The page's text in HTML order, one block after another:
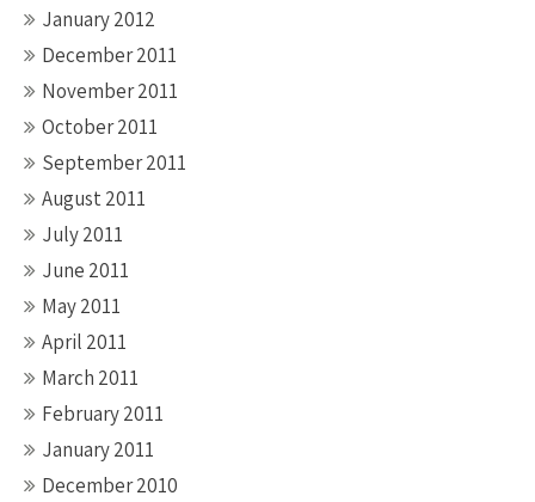
January 2012
December 2011
November 2011
October 2011
September 2011
August 2011
July 2011
June 2011
May 2011
April 2011
March 2011
February 2011
January 2011
December 2010